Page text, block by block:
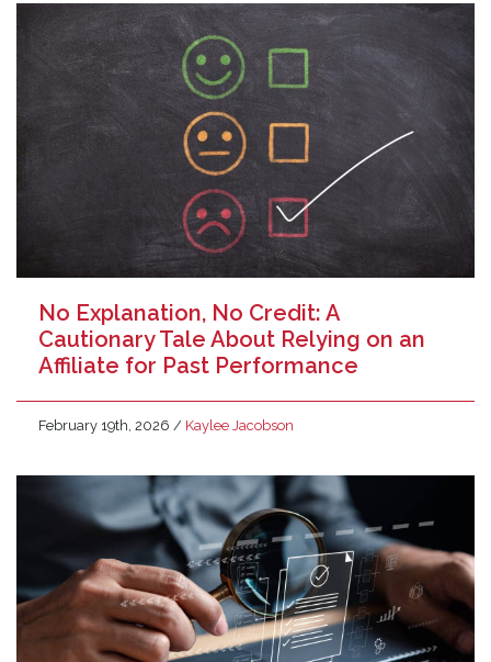
No Explanation, No Credit: A
Cautionary Tale About Relying on an
Affiliate for Past Performance
February 19th, 2026 / Kaylee Jacobson